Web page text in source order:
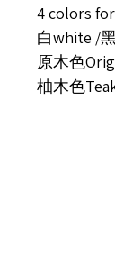
4 colors
白white /
原木色
柚木色